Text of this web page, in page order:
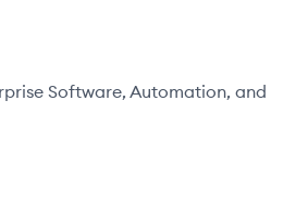
Software, Automation, and